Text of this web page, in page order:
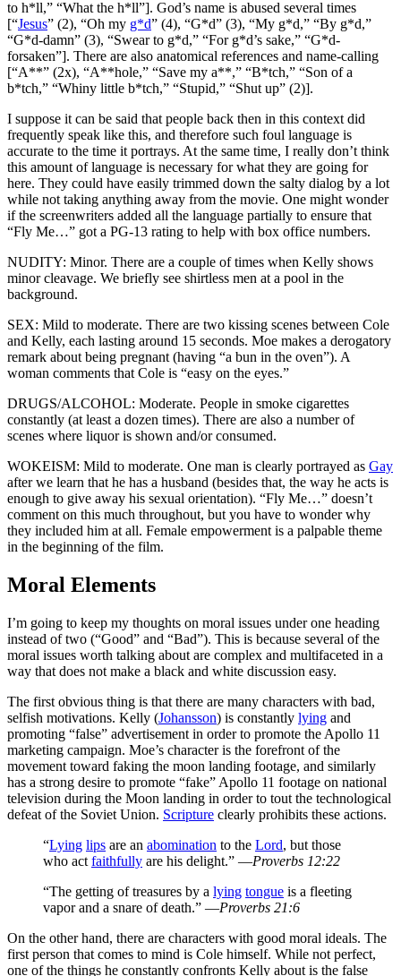
to h*ll,” “What the h*ll”]. God’s name is abused several times
[“Jesus” (2), “Oh my g*d” (4), “G*d” (3), “My g*d,” “By g*d,”
“G*d-damn” (3), “Swear to g*d,” “For g*d’s sake,” “G*d-
forsaken”]. There are also anatomical references and name-calling
[“A**” (2x), “A**hole,” “Save my a**,” “B*tch,” “Son of a
b*tch,” “Whiny little b*tch,” “Stupid,” “Shut up” (2)].
I suppose it can be said that people back then in this context did
frequently speak like this, and therefore such foul language is
accurate to the time it portrays. At the same time, I really don’t think
this amount of language is necessary for what they are going for
here. They could have easily trimmed down the salty dialog by a lot
while not taking anything away from the movie. One might wonder
if the screenwriters added all the language partially to ensure that
“Fly Me…” got a PG-13 rating to help with box office numbers.
NUDITY: Minor. There are a couple of times when Kelly shows
minor cleavage. We briefly see shirtless men at a pool in the
background.
SEX: Mild to moderate. There are two kissing scenes between Cole
and Kelly, each lasting around 15 seconds. Moe makes a derogatory
remark about being pregnant (having “a bun in the oven”). A
woman comments that Cole is “easy on the eyes.”
DRUGS/ALCOHOL: Moderate. People in smoke cigarettes
constantly (at least a dozen times). There are also a number of
scenes where liquor is shown and/or consumed.
WOKEISM: Mild to moderate. One man is clearly portrayed as Gay
after we learn that he has a husband (besides that, the way he acts is
enough to give away his sexual orientation). “Fly Me…” doesn’t
comment on this much throughout, but you have to wonder why
they included him at all. Female empowerment is a palpable theme
in the beginning of the film.
Moral Elements
I’m going to keep my thoughts on moral issues under one heading
instead of two (“Good” and “Bad”). This is because several of the
moral issues worth talking about are complex and multifaceted in a
way that does not make a black and white discussion easy.
The first obvious thing is that there are many characters with bad,
selfish motivations. Kelly (Johansson) is constantly lying and
promoting “false” advertisement in order to promote the Apollo 11
marketing campaign. Moe’s character is the forefront of the
movement toward faking the moon landing footage, and similarly
has a strong desire to promote “fake” Apollo 11 footage on national
television during the Moon landing in order to tout the technological
defeat of the Soviet Union. Scripture clearly prohibits these actions.
“Lying lips are an abomination to the Lord, but those
who act faithfully are his delight.” —Proverbs 12:22
“The getting of treasures by a lying tongue is a fleeting
vapor and a snare of death.” —Proverbs 21:6
On the other hand, there are characters with good moral ideals. The
first person that comes to mind is Cole himself. While not perfect,
one of the things he constantly confronts Kelly about is the false